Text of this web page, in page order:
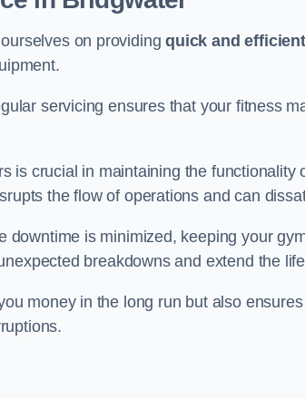
on providingquick and
servicing ensures that your fitness
is crucial in maintaining the functionality
the flow of operations and can
downtime is minimized, keeping your
breakdowns and extend the
money in the long run but also